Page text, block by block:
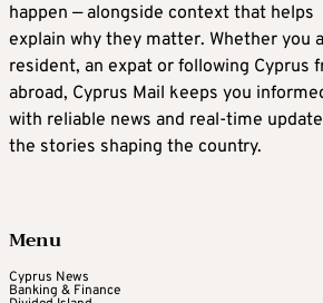
happen — alongside context that helps
explain why they matter. Whether you
resident, an expat or following Cyprus
abroad, Cyprus Mail keeps you
with reliable news and real-time
the stories shaping the country.
Menu
Cyprus News
Banking & Finance